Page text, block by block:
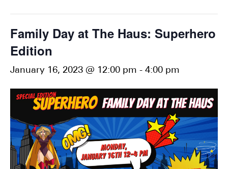
Family Day at The Haus: Superhero
Edition
January 16, 2023 @ 12:00 pm - 4:00 pm